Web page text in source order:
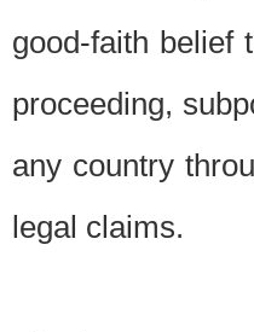
good-faith belief
proceeding,
any country
legal claims.